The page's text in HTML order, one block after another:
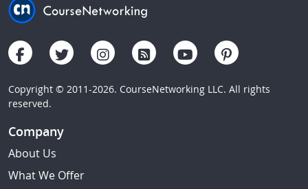
Copyright © 2011-2026. CourseNetworking LLC. All rights
reserved.
Company
About Us
What We Offer